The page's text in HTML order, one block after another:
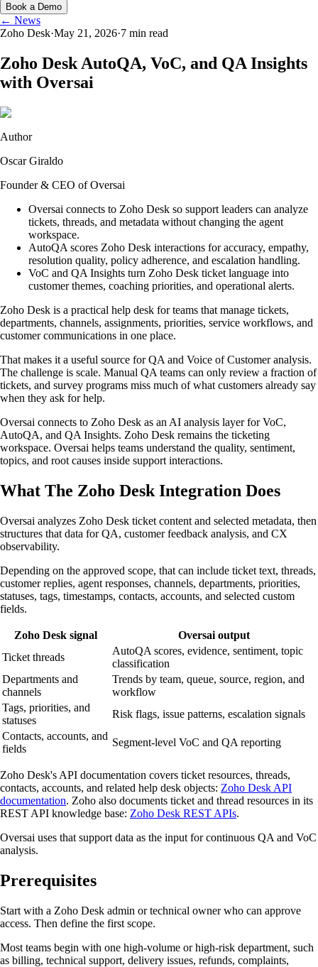
Book a Demo
← News
Zoho Desk·May 21, 2026·7 min read
Zoho Desk AutoQA, VoC, and QA Insights
with Oversai
Author
Oscar Giraldo
Founder & CEO of Oversai
Oversai connects to Zoho Desk so support leaders can analyze
tickets, threads, and metadata without changing the agent
workspace.
AutoQA scores Zoho Desk interactions for accuracy, empathy,
resolution quality, policy adherence, and escalation handling.
VoC and QA Insights turn Zoho Desk ticket language into
customer themes, coaching priorities, and operational alerts.
Zoho Desk is a practical help desk for teams that manage tickets,
departments, channels, assignments, priorities, service workflows, and
customer communications in one place.
That makes it a useful source for QA and Voice of Customer analysis.
The challenge is scale. Manual QA teams can only review a fraction of
tickets, and survey programs miss much of what customers already say
when they ask for help.
Oversai connects to Zoho Desk as an AI analysis layer for VoC,
AutoQA, and QA Insights. Zoho Desk remains the ticketing
workspace. Oversai helps teams understand the quality, sentiment,
topics, and root causes inside support interactions.
What The Zoho Desk Integration Does
Oversai analyzes Zoho Desk ticket content and selected metadata, then
structures that data for QA, customer feedback analysis, and CX
observability.
Depending on the approved scope, that can include ticket text, threads,
customer replies, agent responses, channels, departments, priorities,
statuses, tags, timestamps, contacts, accounts, and selected custom
fields.
Zoho Desk signal
Oversai output
Ticket threads
AutoQA scores, evidence, sentiment, topic
classification
Departments and
channels
Trends by team, queue, source, region, and
workflow
Tags, priorities, and
statuses
Risk flags, issue patterns, escalation signals
Contacts, accounts, and
fields
Segment-level VoC and QA reporting
Zoho Desk's API documentation covers ticket resources, threads,
contacts, accounts, and related help desk objects: Zoho Desk API
documentation. Zoho also documents ticket and thread resources in its
REST API knowledge base: Zoho Desk REST APIs.
Oversai uses that support data as the input for continuous QA and VoC
analysis.
Prerequisites
Start with a Zoho Desk admin or technical owner who can approve
access. Then define the first scope.
Most teams begin with one high-volume or high-risk department, such
as billing, technical support, delivery issues, refunds, complaints,